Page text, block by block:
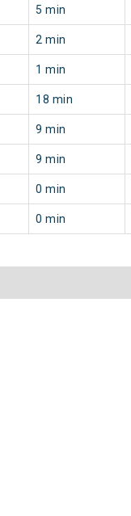
5 min
2 min
1 min
18 min
9 min
9 min
0 min
0 min